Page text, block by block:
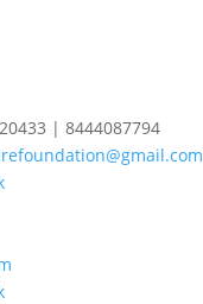
| 8444087794